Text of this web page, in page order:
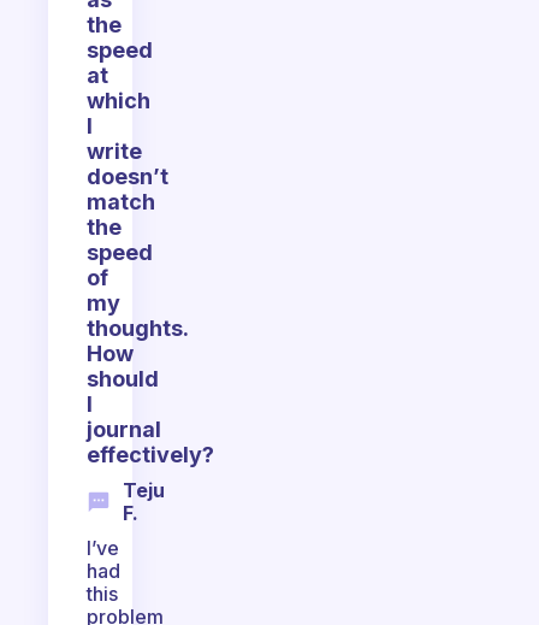
the
speed
at
which
I
write
doesn’t
match
the
speed
of
my
thoughts.
How
should
I
journal
effectively?
Teju
F.
I’ve
had
this
problem